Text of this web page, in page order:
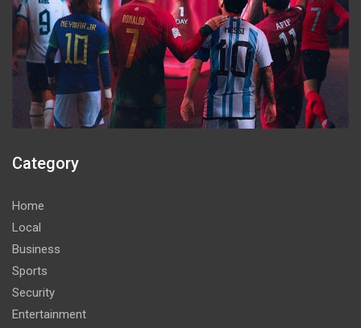
Category
Home
Local
Business
Sports
Security
Entertainment